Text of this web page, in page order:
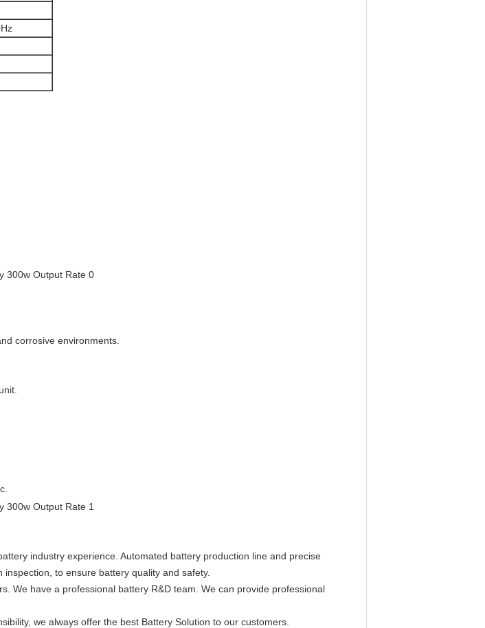
corrosive environments.
industry experience. Automated battery production line and precise
to ensure battery quality and safety.
We have a professional battery R&D team. We can provide professional
we always offer the best Battery Solution to our customers.